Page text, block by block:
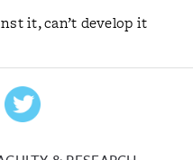
it, can’t develop it